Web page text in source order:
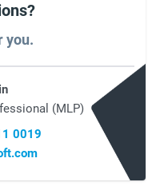
you.
(MLP)
0019